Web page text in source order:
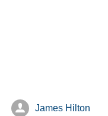
James Hilton